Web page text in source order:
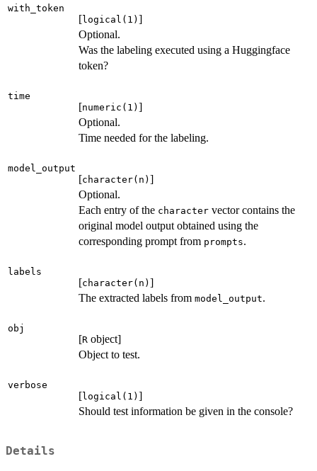
with_token
[logical(1) ]
Optional.
Was the labeling executed using a Huggingface
token?
time
[numeric(1) ]
Optional.
Time needed for the labeling.
model_output
[character(n) ]
Optional.
Each entry of the character vector contains the
original model output obtained using the
corresponding prompt from prompts.
labels
[character(n) ]
The extracted labels from model_output.
obj
[R object]
Object to test.
verbose
[logical(1) ]
Should test information be given in the console?
Details